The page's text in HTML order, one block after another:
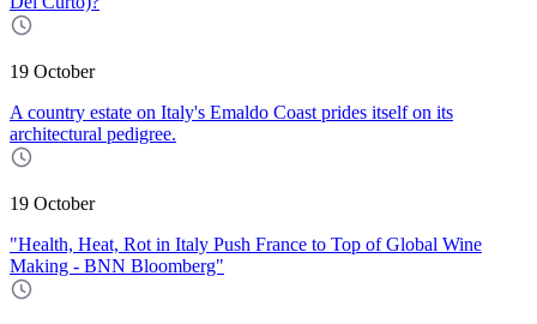
19 October
A country estate on Italy's Emaldo Coast prides itself on its
architectural pedigree.
19 October
"Health, Heat, Rot in Italy Push France to Top of Global Wine
Making - BNN Bloomberg"